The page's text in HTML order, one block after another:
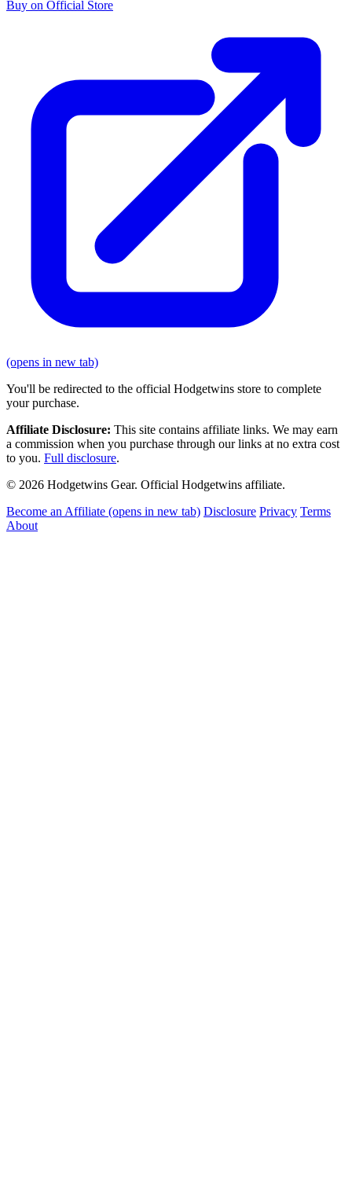
Buy on Official Store
(opens in new tab)
You'll be redirected to the official Hodgetwins store to complete
your purchase.
Affiliate Disclosure: This site contains affiliate links. We may earn
a commission when you purchase through our links at no extra cost
to you. Full disclosure.
© 2026 Hodgetwins Gear. Official Hodgetwins affiliate.
Become an Affiliate (opens in new tab) Disclosure Privacy Terms
About